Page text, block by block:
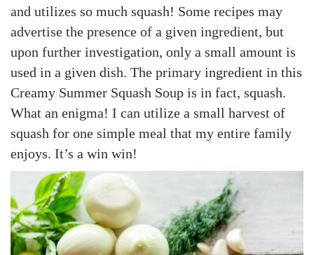
and utilizes so much squash! Some recipes may
advertise the presence of a given ingredient, but
upon further investigation, only a small amount is
used in a given dish. The primary ingredient in this
Creamy Summer Squash Soup is in fact, squash.
What an enigma! I can utilize a small harvest of
squash for one simple meal that my entire family
enjoys. It’s a win win!